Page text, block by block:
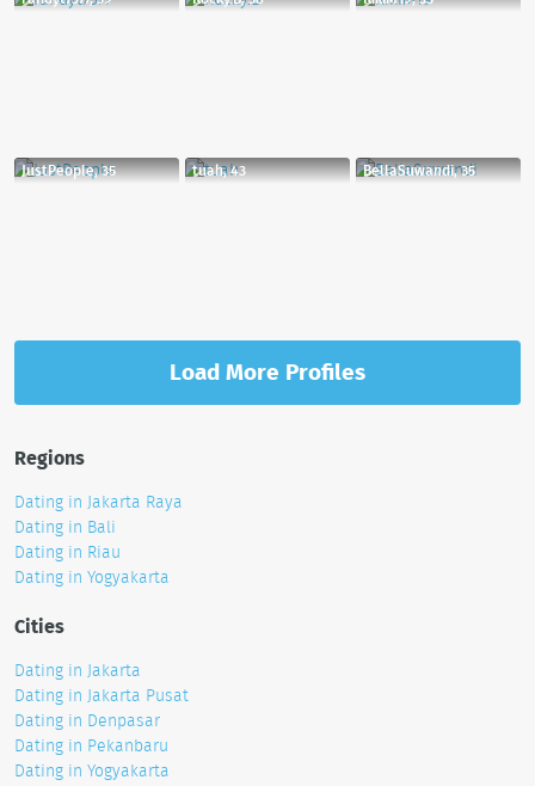
JustPeople, 35 tuah, 43 BellaSuwandi, 35
Load More Profiles
Regions
Dating in Jakarta Raya
Dating in Bali
Dating in Riau
Dating in Yogyakarta
Cities
Dating in Jakarta
Dating in Jakarta Pusat
Dating in Denpasar
Dating in Pekanbaru
Dating in Yogyakarta